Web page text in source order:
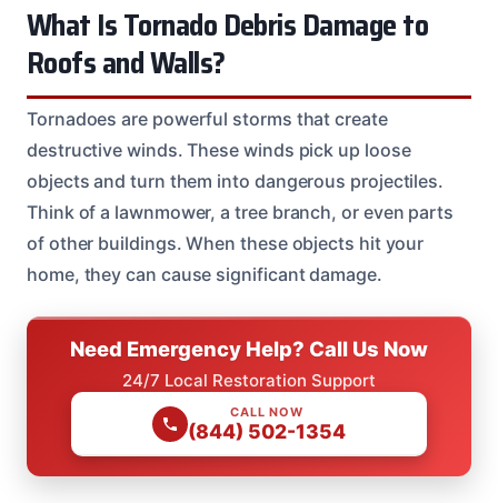
What Is Tornado Debris Damage to
Roofs and Walls?
Tornadoes are powerful storms that create
destructive winds. These winds pick up loose
objects and turn them into dangerous projectiles.
Think of a lawnmower, a tree branch, or even parts
of other buildings. When these objects hit your
home, they can cause significant damage.
Need Emergency Help? Call Us Now
24/7 Local Restoration Support
CALL NOW
(844) 502-1354